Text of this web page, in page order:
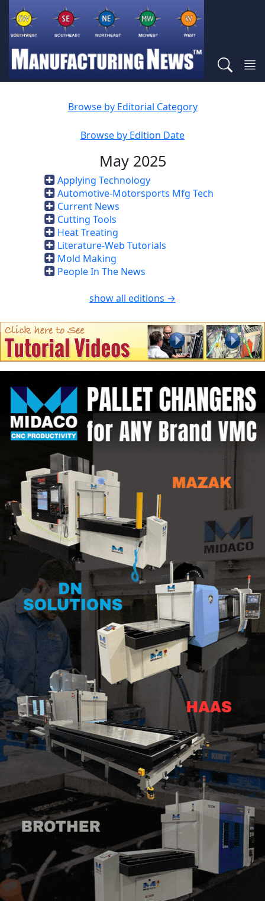
Browse by Editorial Category
Browse by Edition Date
May 2025
Applying Technology
Automotive-Motorsports Mfg Tech
Current News
Cutting Tools
Heat Treating
Literature-Web Tutorials
Mold Making
People In The News
show all editions →